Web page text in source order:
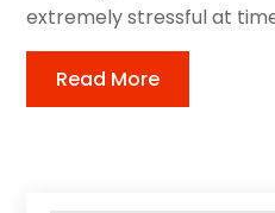
extremely stressful at
Read More